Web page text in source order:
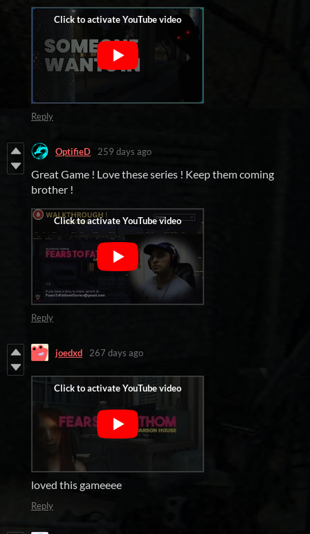
Reply
OptifieD 259 days ago
Great Game ! Love these series ! Keep them coming
brother !
Reply
joedxd 267 days ago
loved this gameeee
Reply